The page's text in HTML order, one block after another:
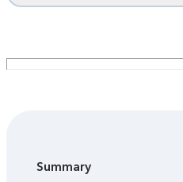
Summary